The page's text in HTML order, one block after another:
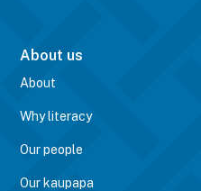
About us
About
Why literacy
Our people
Our kaupapa